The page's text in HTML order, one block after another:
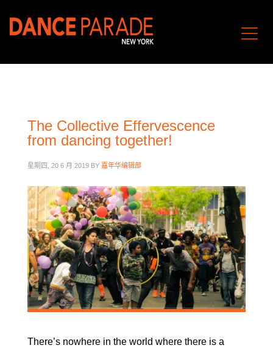
The Collective Effervescence
from dancing together!
星期四, 20 6 月 2019 BY 嘉年华编辑部
There’s nowhere in the world where there is a